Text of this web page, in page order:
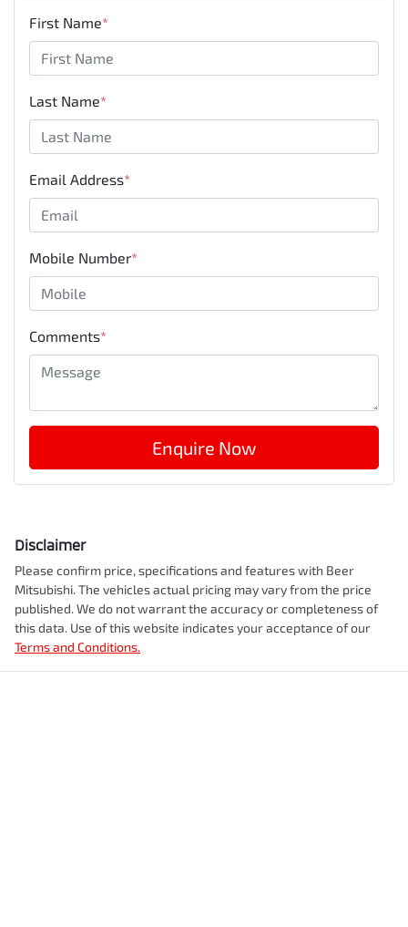
First Name*
Last Name*
Email Address*
Mobile Number*
Comments*
Enquire Now
Disclaimer
Please confirm price, specifications and features with Beer
Mitsubishi. The vehicles actual pricing may vary from the price
published. We do not warrant the accuracy or completeness of
this data. Use of this website indicates your acceptance of our
Terms and Conditions.